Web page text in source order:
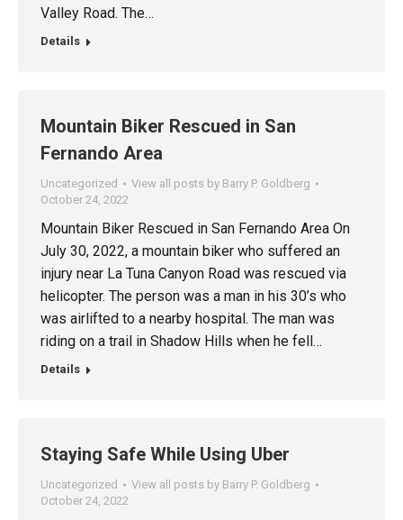
Valley Road. The…
Details
Mountain Biker Rescued in San
Fernando Area
Uncategorized
View all posts by Barry P. Goldberg
October 24, 2022
Mountain Biker Rescued in San Fernando Area On
July 30, 2022, a mountain biker who suffered an
injury near La Tuna Canyon Road was rescued via
helicopter. The person was a man in his 30’s who
was airlifted to a nearby hospital. The man was
riding on a trail in Shadow Hills when he fell…
Details
Staying Safe While Using Uber
Uncategorized
View all posts by Barry P. Goldberg
October 24, 2022